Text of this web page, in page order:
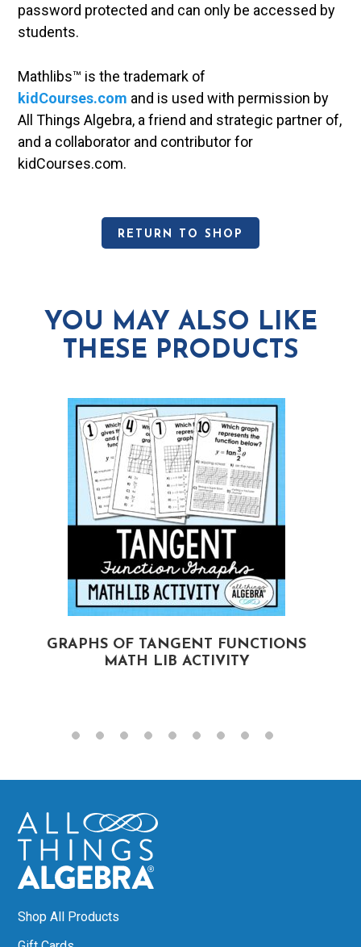
password protected and can only be accessed by
students.
Mathlibs™ is the trademark of
kidCourses.com and is used with permission by
All Things Algebra, a friend and strategic partner of,
and a collaborator and contributor for
kidCourses.com.
RETURN TO SHOP
YOU MAY ALSO LIKE
THESE PRODUCTS
GRAPHS OF TANGENT FUNCTIONS
MATH LIB ACTIVITY
Shop All Products